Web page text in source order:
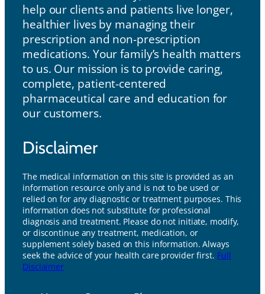
help our clients and patients live longer,
healthier lives by managing their
prescription and non-prescription
medications. Your family’s health matters
to us. Our mission is to provide caring,
complete, patient-centered
pharmaceutical care and education for
our customers.
Disclaimer
The medical information on this site is provided as an
information resource only and is not to be used or
relied on for any diagnostic or treatment purposes. This
information does not substitute for professional
diagnosis and treatment. Please do not initiate, modify,
or discontinue any treatment, medication, or
supplement solely based on this information. Always
seek the advice of your health care provider first. Full
Disclaimer